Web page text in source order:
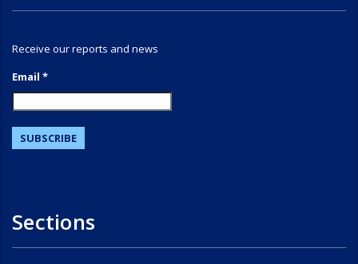
Receive our reports and news
Email *
Sections